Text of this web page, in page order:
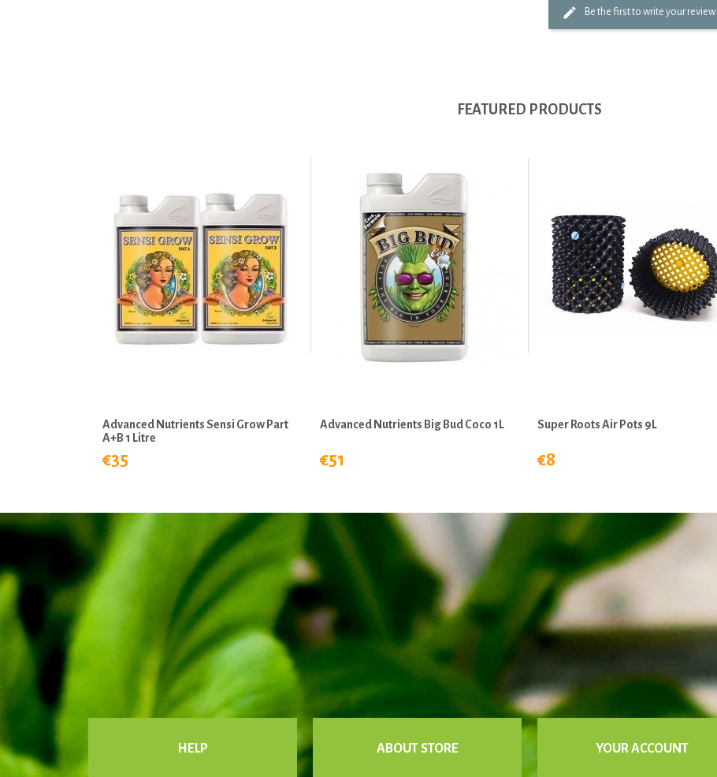
Be the first to write your review
FEATURED PRODUCTS
Advanced Nutrients Sensi Grow Part
A+B 1 Litre
€35
Advanced Nutrients Big Bud Coco 1L
€51
Super Roots Air Pots 9L
€8
HELP ABOUT STORE YOUR ACCOUNT